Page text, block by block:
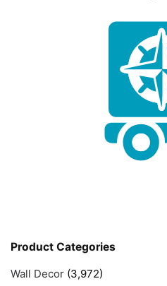
Product Categories
Wall Decor (3,972)